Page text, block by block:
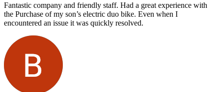
Fantastic company and friendly staff. Had a great experience with
the Purchase of my son’s electric duo bike. Even when I
encountered an issue it was quickly resolved.